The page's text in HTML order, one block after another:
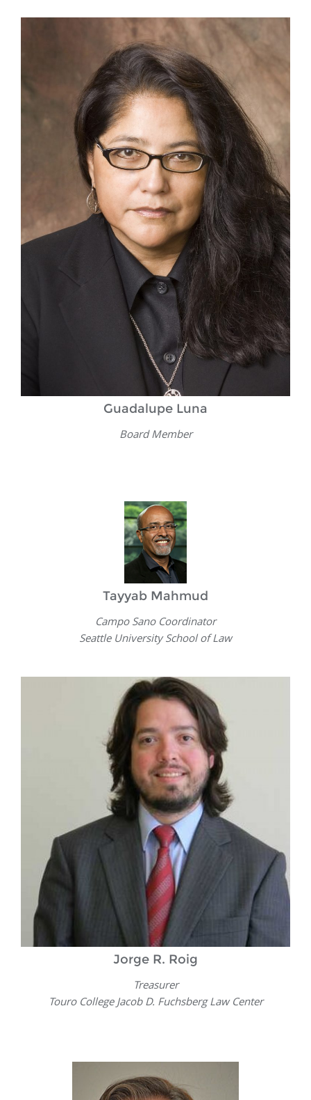
Guadalupe Luna
Board Member
Tayyab Mahmud
Campo Sano Coordinator
Seattle University School of Law
Jorge R. Roig
Treasurer
Touro College Jacob D. Fuchsberg Law Center